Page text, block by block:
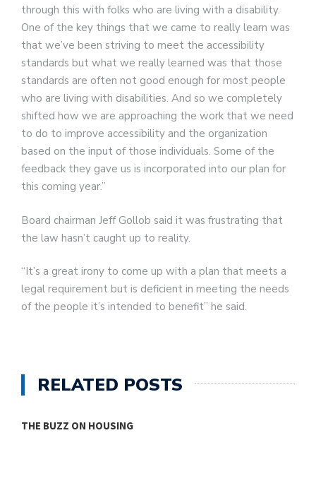
through this with folks who are living with a disability.
One of the key things that we came to really learn was
that we’ve been striving to meet the accessibility
standards but what we really learned was that those
standards are often not good enough for most people
who are living with disabilities. And so we completely
shifted how we are approaching the work that we need
to do to improve accessibility and the organization
based on the input of those individuals. Some of the
feedback they gave us is incorporated into our plan for
this coming year.”
Board chairman Jeff Gollob said it was frustrating that
the law hasn’t caught up to reality.
“It’s a great irony to come up with a plan that meets a
legal requirement but is deficient in meeting the needs
of the people it’s intended to benefit” he said.
RELATED POSTS
THE BUZZ ON HOUSING